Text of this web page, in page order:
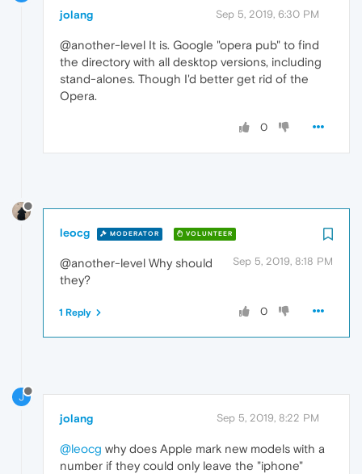
jolang Sep 5, 2019, 6:30 PM
@another-level It is. Google "opera pub" to find
the directory with all desktop versions, including
stand-alones. Though I'd better get rid of the
Opera.
0
leocg MODERATOR VOLUNTEER
Sep 5, 2019, 8:18 PM
@another-level Why should
they?
0
1 Reply
J
jolang Sep 5, 2019, 8:22 PM
@leocg why does Apple mark new models with a
number if they could only leave the "iphone"